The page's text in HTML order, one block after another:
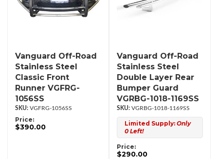
Vanguard Off-Road
Stainless Steel
Classic Front
Runner VGFRG-
1056SS
VGFRG-1056SS
Price:
$390.00
Vanguard Off-Road
Stainless Steel
Double Layer Rear
Bumper Guard
VGRBG-1018-1169SS
VGRBG-1018-1169SS
Limited Supply: Only
0 Left!
Price:
$290.00